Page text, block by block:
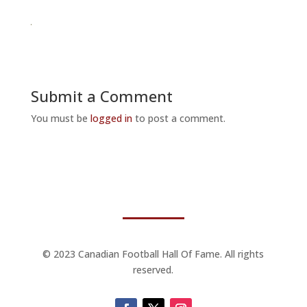
Submit a Comment
You must be logged into post a comment.
© 2023 Canadian Football Hall Of Fame. All rights
reserved.